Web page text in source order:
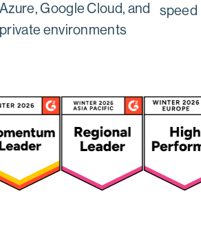
Azure, Google Cloud, and
private environments
speed